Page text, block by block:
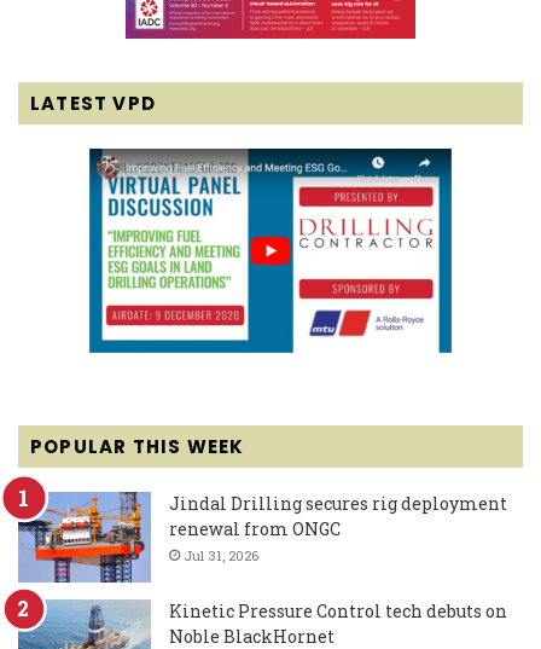
LATEST VPD
POPULAR THIS WEEK
Jindal Drilling secures rig deployment
renewal from ONGC
Jul 31, 2026
Kinetic Pressure Control tech debuts on
Noble BlackHornet